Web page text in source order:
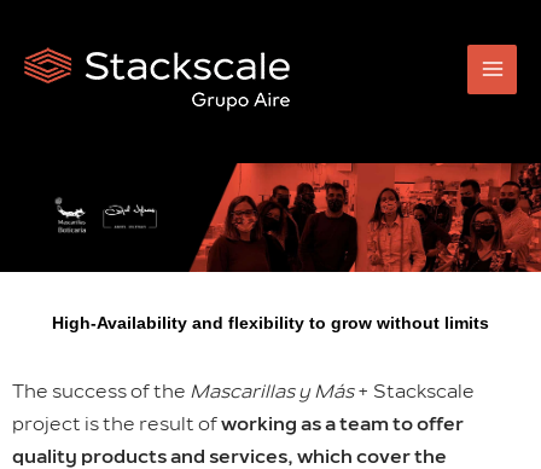
content
High-Availability and flexibility to grow without limits
The success of the Mascarillas y Más+ Stackscale
project is the result ofworking as a team to offer
quality products and services, which cover the